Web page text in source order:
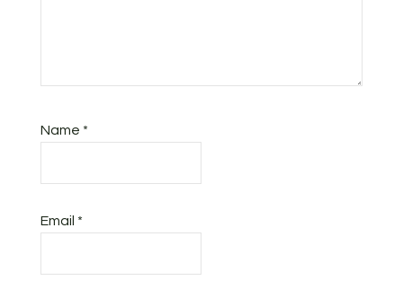
Name *
Email *